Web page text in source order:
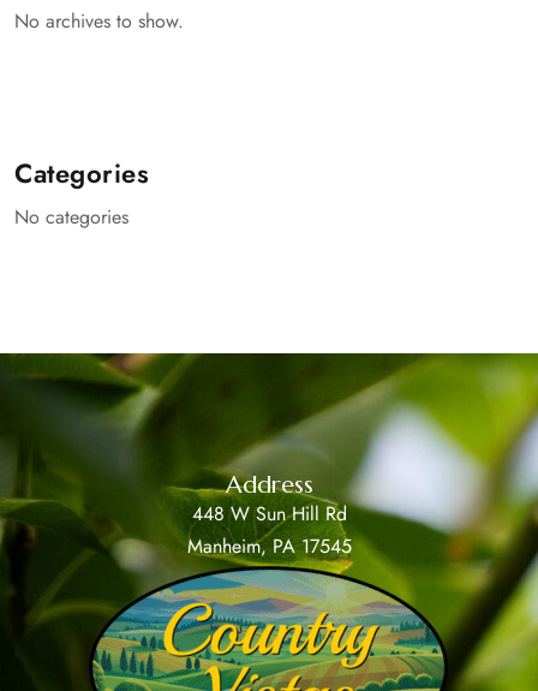
No archives to show.
Categories
No categories
Address
448 W Sun Hill Rd
Manheim, PA 17545